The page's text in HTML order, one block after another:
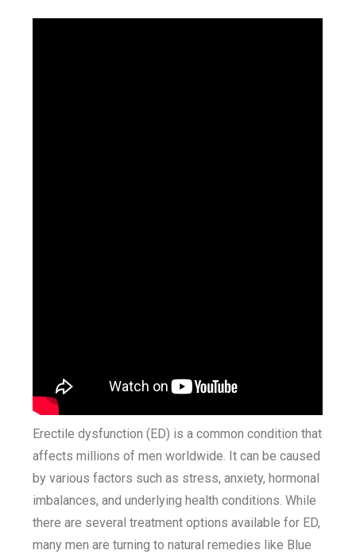
Erectile dysfunction (ED) is a common condition that
affects millions of men worldwide. It can be caused
by various factors such as stress, anxiety, hormonal
imbalances, and underlying health conditions. While
there are several treatment options available for ED,
many men are turning to natural remedies like Blue